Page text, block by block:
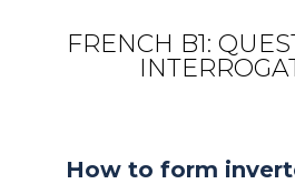
FRENCH B1:
How to form